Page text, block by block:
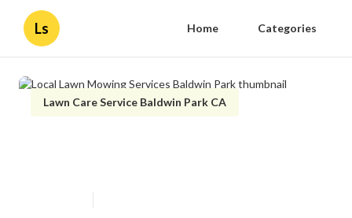
Ls Home Categories
Lawn Care Service Baldwin Park CA